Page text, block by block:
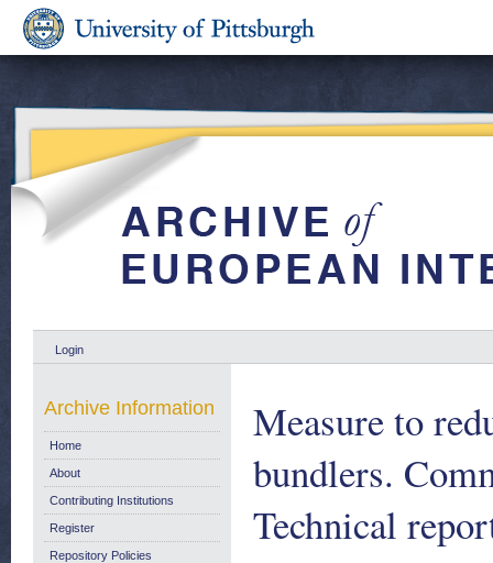
Login
Measure to
bundlers.
Technical
Archive Information
Home
About
Contributing Institutions
Register
Repository Policies